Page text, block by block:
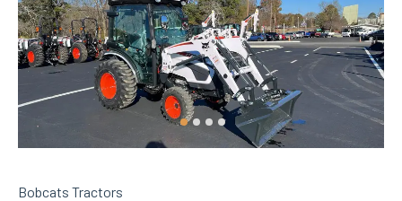
Bobcats Tractors